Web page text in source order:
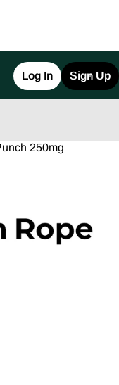
Log In Sign Up
250mg